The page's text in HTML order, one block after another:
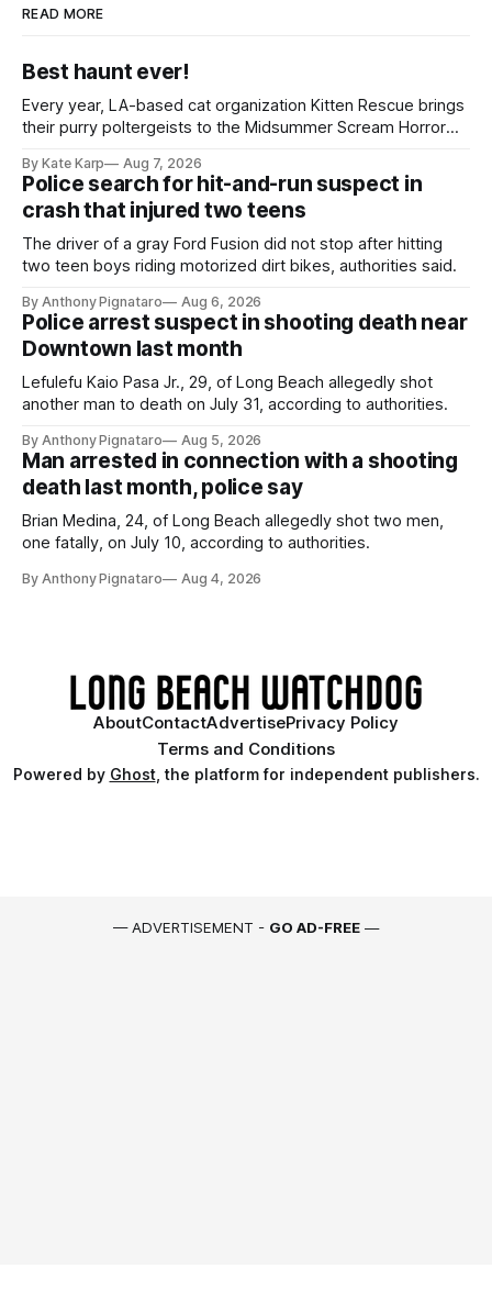
READ MORE
Best haunt ever!
Every year, LA-based cat organization Kitten Rescue brings
their purry poltergeists to the Midsummer Scream Horror
By Kate Karp Aug 7, 2026
Police search for hit-and-run suspect in
crash that injured two teens
The driver of a gray Ford Fusion did not stop after hitting
two teen boys riding motorized dirt bikes, authorities said.
By Anthony Pignataro Aug 6, 2026
Police arrest suspect in shooting death near
Downtown last month
Lefulefu Kaio Pasa Jr., 29, of Long Beach allegedly shot
another man to death on July 31, according to authorities.
By Anthony Pignataro Aug 5, 2026
Man arrested in connection with a shooting
death last month, police say
Brian Medina, 24, of Long Beach allegedly shot two men,
one fatally, on July 10, according to authorities.
By Anthony Pignataro Aug 4, 2026
AboutContactAdvertisePrivacy Policy
Terms and Conditions
Powered by Ghost, the platform for independent publishers.
— ADVERTISEMENT - GO AD-FREE —